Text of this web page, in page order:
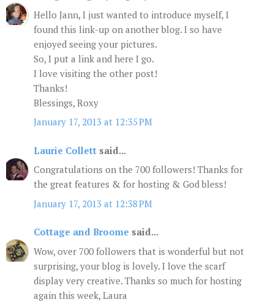
Hello Jann, I just wanted to introduce myself, I
found this link-up on another blog. I so have
enjoyed seeing your pictures.
So, I put a link and here I go.
I love visiting the other post!
Thanks!
Blessings, Roxy
January 17, 2013 at 12:35 PM
Laurie Collett said...
Congratulations on the 700 followers! Thanks for
the great features & for hosting & God bless!
January 17, 2013 at 12:38 PM
Cottage and Broome said...
Wow, over 700 followers that is wonderful but not
surprising, your blog is lovely. I love the scarf
display very creative. Thanks so much for hosting
again this week, Laura